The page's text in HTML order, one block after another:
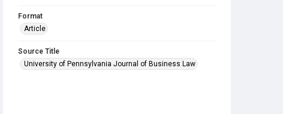
Format
Article
Source Title
University of Pennsylvania Journal of Business Law